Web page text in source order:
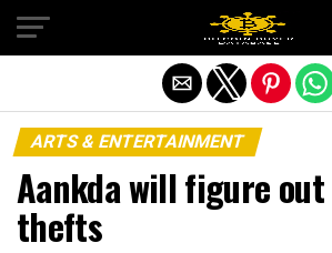
ARTS & ENTERTAINMENT
Aankda will figure out
thefts
Exit mobile version